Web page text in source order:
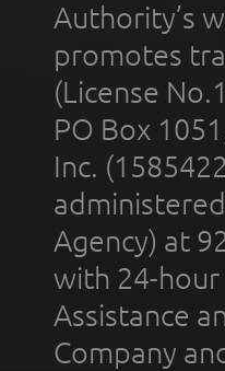
Authority’s
promotes
(License
PO Box
Inc.
Agency) at
with 24-hour
Assistance
Company